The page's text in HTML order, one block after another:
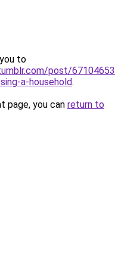
to
post/
a-household.
page, you can return to